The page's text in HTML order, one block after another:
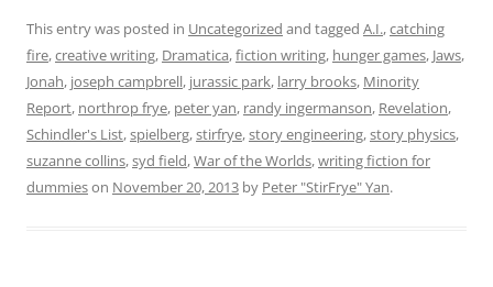
This entry was posted in Uncategorized and tagged A.I.,catching
fire,creative writing, Dramatica,fiction writing, hunger games, Jaws,
Jonah, joseph campbrell, jurassic park, larry brooks, Minority
Report, northrop frye, peter yan, randy ingermanson, Revelation,
Schindler's List,spielberg,stirfrye,story engineering,story physics,
suzanne collins,syd field,War of the Worlds,writing fiction for
dummieson November 20, 2013 by Peter "StirFrye" Yan.